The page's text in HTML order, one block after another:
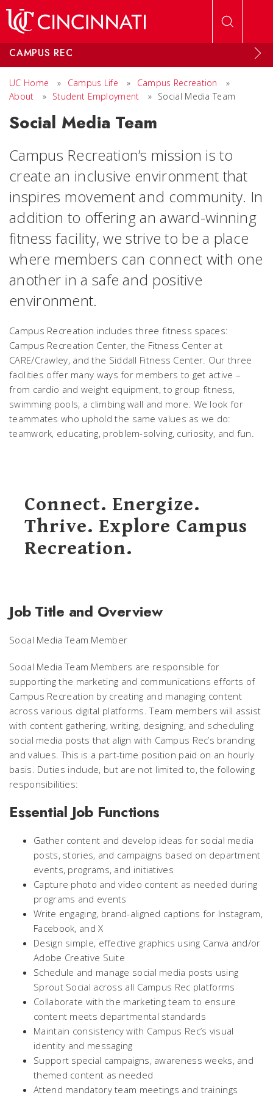
CAMPUS REC
UC Home » Campus Life » Campus Recreation
»
About
» Student Employment » Social Media Team
Social Media Team
Campus Recreation’s mission is to
create an inclusive environment that
inspires movement and community. In
addition to offering an award-winning
fitness facility, we strive to be a place
where members can connect with one
another in a safe and positive
environment.
Campus Recreation includes three fitness spaces:
Campus Recreation Center, the Fitness Center at
CARE/Crawley, and the Siddall Fitness Center. Our three
facilities offer many ways for members to get active –
from cardio and weight equipment, to group fitness,
swimming pools, a climbing wall and more. We look for
teammates who uphold the same values as we do:
teamwork, educating, problem-solving, curiosity, and fun.
Connect. Energize.
Thrive. Explore Campus
Recreation.
Job Title and Overview
Social Media Team Member
Social Media Team Members are responsible for
supporting the marketing and communications efforts of
Campus Recreation by creating and managing content
across various digital platforms. Team members will assist
with content gathering, writing, designing, and scheduling
social media posts that align with Campus Rec’s branding
and values. This is a part-time position paid on an hourly
basis. Duties include, but are not limited to, the following
responsibilities:
Essential Job Functions
Gather content and develop ideas for social media
posts, stories, and campaigns based on department
events, programs, and initiatives
Capture photo and video content as needed during
programs and events
Write engaging, brand-aligned captions for Instagram,
Facebook, and X
Design simple, effective graphics using Canva and/or
Adobe Creative Suite
Schedule and manage social media posts using
Sprout Social across all Campus Rec platforms
Collaborate with the marketing team to ensure
content meets departmental standards
Maintain consistency with Campus Rec’s visual
identity and messaging
Support special campaigns, awareness weeks, and
themed content as needed
Attend mandatory team meetings and trainings